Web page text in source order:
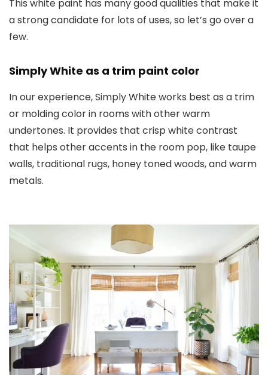
This white paint has many good qualities that make it
a strong candidate for lots of uses, so let’s go over a
few.
Simply White as a trim paint color
In our experience, Simply White works best as a trim
or molding color in rooms with other warm
undertones. It provides that crisp white contrast
that helps other accents in the room pop, like taupe
walls, traditional rugs, honey toned woods, and warm
metals.